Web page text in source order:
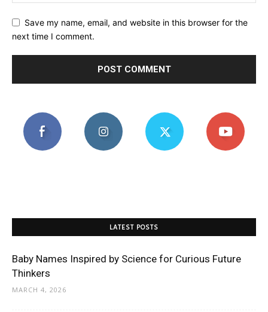
Save my name, email, and website in this browser for the
next time I comment.
LATEST POSTS
Baby Names Inspired by Science for Curious Future
Thinkers
MARCH 4, 2026